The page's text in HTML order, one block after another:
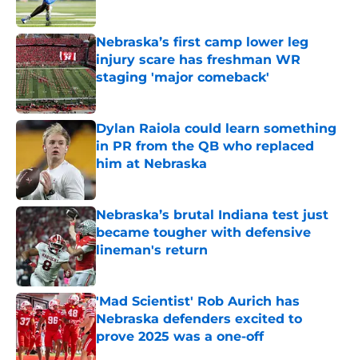
Nebraska’s first camp lower leg
injury scare has freshman WR
staging 'major comeback'
Published by on Invalid Date
Dylan Raiola could learn something
in PR from the QB who replaced
him at Nebraska
Published by on Invalid Date
Nebraska’s brutal Indiana test just
became tougher with defensive
lineman's return
Published by on Invalid Date
'Mad Scientist' Rob Aurich has
Nebraska defenders excited to
prove 2025 was a one-off
Published by on Invalid Date